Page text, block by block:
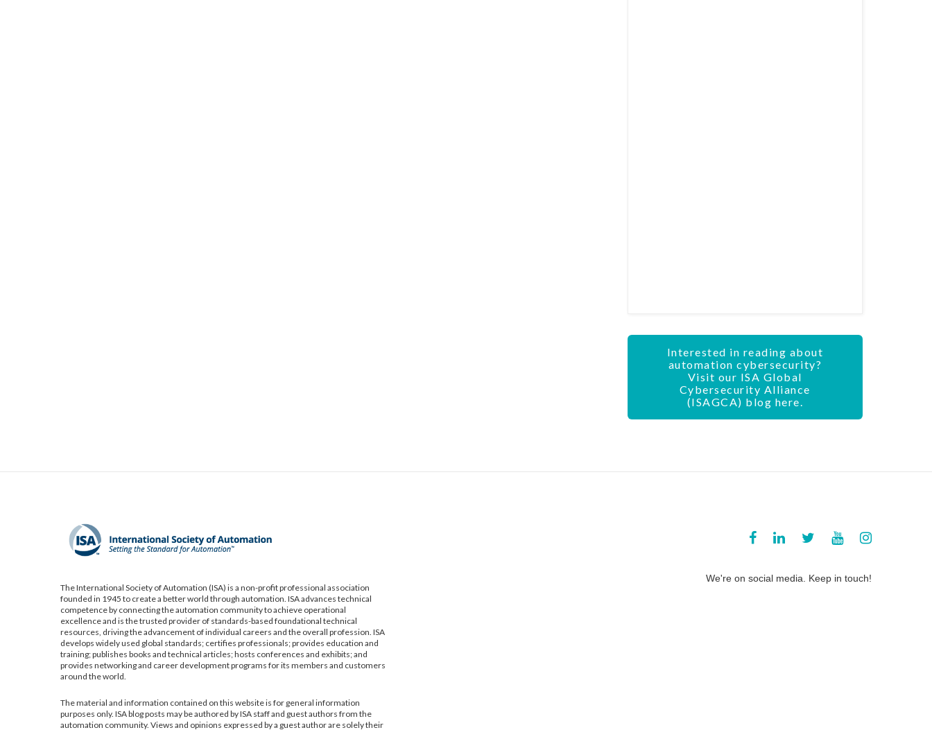
Interested in reading about
automation cybersecurity?
Visit our ISA Global
Cybersecurity Alliance
(ISAGCA) blog here.
The International Society of Automation (ISA) is a non-profit professional association
founded in 1945 to create a better world through automation. ISA advances technical
competence by connecting the automation community to achieve operational
excellence and is the trusted provider of standards-based foundational technical
resources, driving the advancement of individual careers and the overall profession. ISA
develops widely used global standards; certifies professionals; provides education and
training; publishes books and technical articles; hosts conferences and exhibits; and
provides networking and career development programs for its members and customers
around the world.
The material and information contained on this website is for general information
purposes only. ISA blog posts may be authored by ISA staff and guest authors from the
automation community. Views and opinions expressed by a guest author are solely their
We're on social media. Keep in touch!